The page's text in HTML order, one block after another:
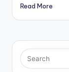
Read More